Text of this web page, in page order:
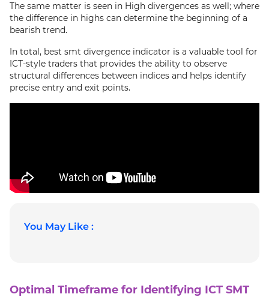
The same matter is seen in High divergences as well; where
the difference in highs can determine the beginning of a
bearish trend.
In total, best smt divergence indicator is a valuable tool for
ICT-style traders that provides the ability to observe
structural differences between indices and helps identify
precise entry and exit points.
You May Like :
Optimal Timeframe for Identifying ICT SMT